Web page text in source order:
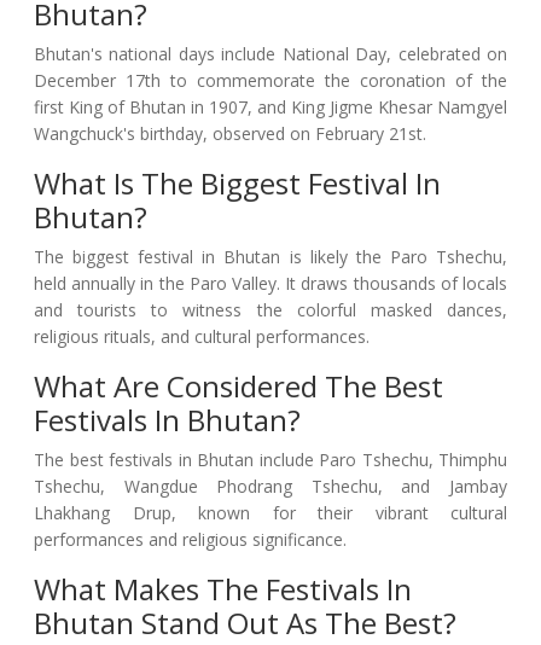
Bhutan?
Bhutan's national days include National Day, celebrated on
December 17th to commemorate the coronation of the
first King of Bhutan in 1907, and King Jigme Khesar Namgyel
Wangchuck's birthday, observed on February 21st.
What Is The Biggest Festival In
Bhutan?
The biggest festival in Bhutan is likely the Paro Tshechu,
held annually in the Paro Valley. It draws thousands of locals
and tourists to witness the colorful masked dances,
religious rituals, and cultural performances.
What Are Considered The Best
Festivals In Bhutan?
The best festivals in Bhutan include Paro Tshechu, Thimphu
Tshechu, Wangdue Phodrang Tshechu, and Jambay
Lhakhang Drup, known for their vibrant cultural
performances and religious significance.
What Makes The Festivals In
Bhutan Stand Out As The Best?